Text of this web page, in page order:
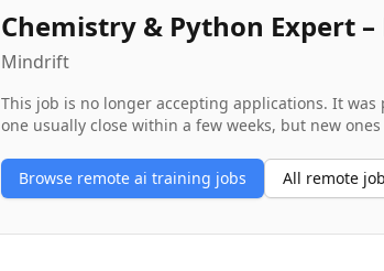
Chemistry & Python Expert
Mindrift
This job is no longer accepting applications. It was
one usually close within a few weeks, but new
Browse remote ai training jobs All remote